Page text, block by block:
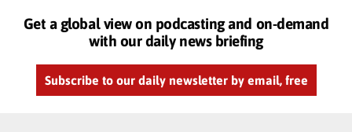
Get a global view on podcasting and on-demand
with our daily news briefing
Subscribe to our daily newsletter by email, free